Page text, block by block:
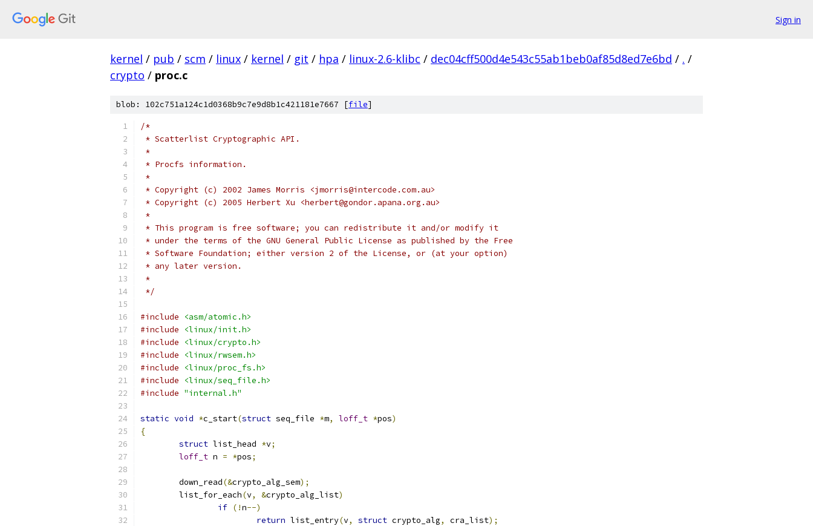
Sign in
kernel / pub / scm / linux / kernel / git / hpa / linux-2.6-klibc / dec04cff500d4e543c55ab1beb0af85d8ed7e6bd / . /
crypto / proc.c
blob: 102c751a124c1d0368b9c7e9d8b1c421181e7667 [file]
/*
* Scatterlist Cryptographic API.
*
* Procfs information.
*
* Copyright (c) 2002 James Morris <jmorris@intercode.com.au>
* Copyright (c) 2005 Herbert Xu <herbert@gondor.apana.org.au>
*
* This program is free software; you can redistribute it and/or modify it
* under the terms of the GNU General Public License as published by the Free
* Software Foundation; either version 2 of the License, or (at your option)
* any later version.
*
*/
#include
<asm/atomic.h>
#include
<linux/init.h>
#include
<linux/crypto.h>
#include
<linux/rwsem.h>
#include
<linux/proc_fs.h>
#include
<linux/seq_file.h>
#include "internal.h"
static void *c_start(struct seq_file *m, loff_t *pos)
{
struct list_head *v;
loff_t n = *pos;
	down_read
(&crypto_alg_sem);
	list_for_each
(v, &crypto_alg_list)
if (!n--)
return list_entry(v, struct crypto_alg, cra_list);